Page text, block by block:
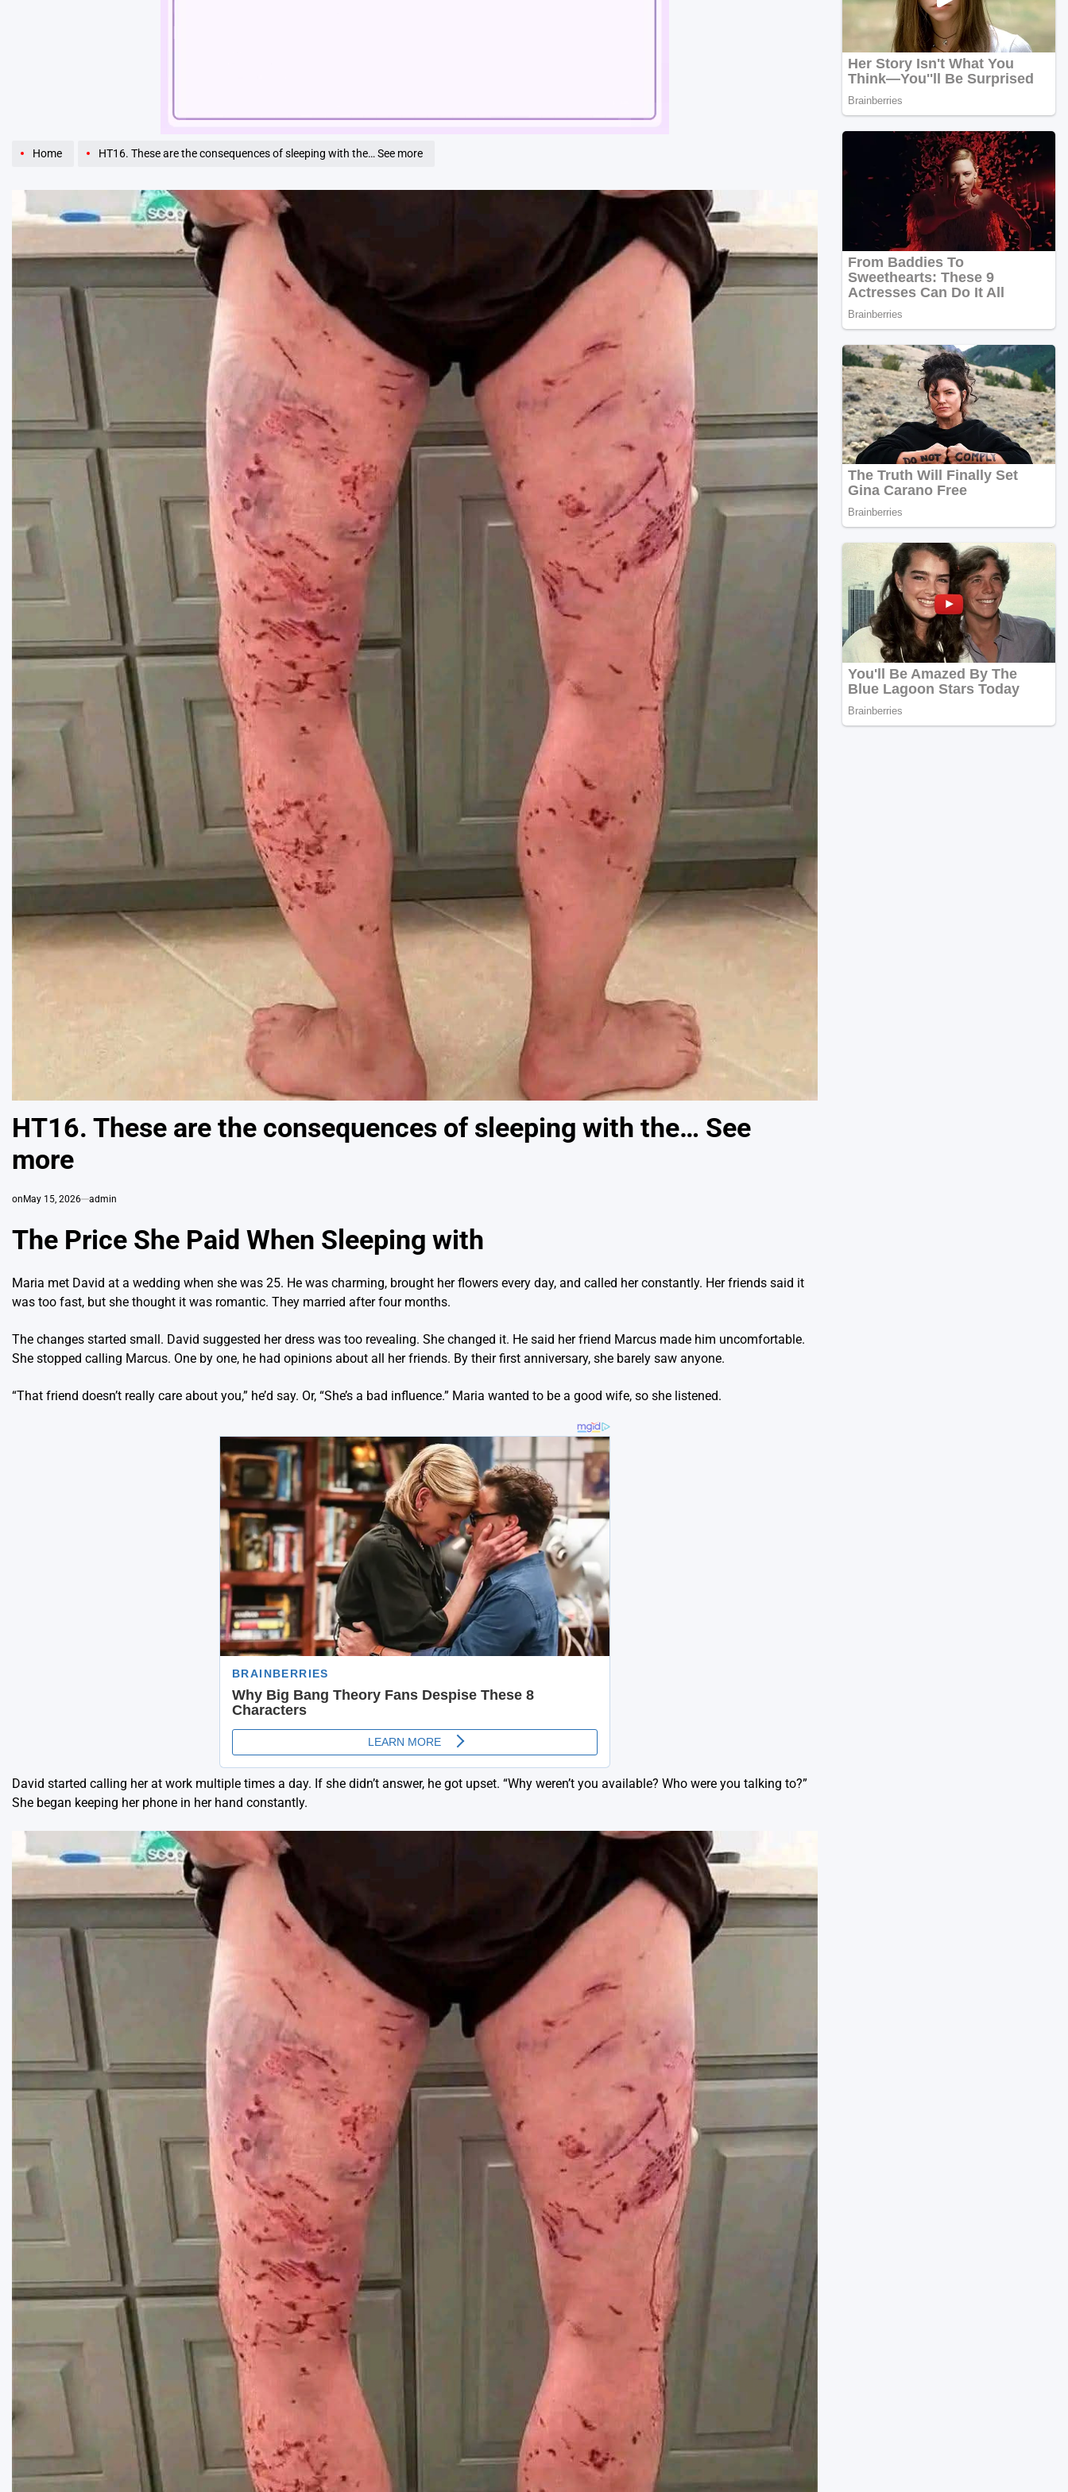
Home HT16. These are the consequences of sleeping with the… See more
HT16. These are the consequences of sleeping with the… See
more
on May 15, 2026 admin
The Price She Paid When Sleeping with
Maria met David at a wedding when she was 25. He was charming, brought her flowers every day, and called her constantly. Her friends said it
was too fast, but she thought it was romantic. They married after four months.
The changes started small. David suggested her dress was too revealing. She changed it. He said her friend Marcus made him uncomfortable.
She stopped calling Marcus. One by one, he had opinions about all her friends. By their first anniversary, she barely saw anyone.
“That friend doesn’t really care about you,” he’d say. Or, “She’s a bad influence.” Maria wanted to be a good wife, so she listened.
David started calling her at work multiple times a day. If she didn’t answer, he got upset. “Why weren’t you available? Who were you talking to?”
She began keeping her phone in her hand constantly.